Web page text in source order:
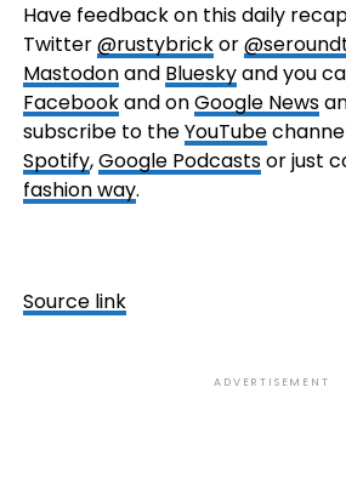
Have feedback on this daily
Twitter@rustybrickor
Mastodonand Blueskyand you
Facebookand onGoogle News
subscribe to theYouTube
Spotify,Google Podcastsor just
fashion way.
Source link
ADVERTISEMENT